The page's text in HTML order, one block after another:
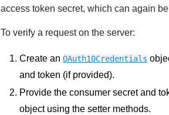
access token secret, which can again
To verify a request on the server:
Create an OAuth10Credentials
and token (if provided).
Provide the consumer secret and
object using the setter methods.